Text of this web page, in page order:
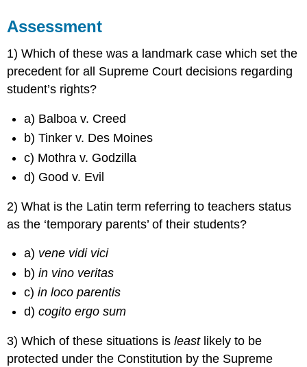
Assessment
1) Which of these was a landmark case which set the
precedent for all Supreme Court decisions regarding
student’s rights?
a) Balboa v. Creed
b) Tinker v. Des Moines
c) Mothra v. Godzilla
d) Good v. Evil
2) What is the Latin term referring to teachers status
as the ‘temporary parents’ of their students?
a) vene vidi vici
b)in vino veritas
c)in loco parentis
d)cogito ergo sum
3) Which of these situations isleastlikely to be
protected under the Constitution by the Supreme